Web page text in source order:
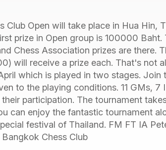
Club Open will take place in Hua Hin,
prize in Open group is 100000 Baht.
Chess Association prizes are there.
will receive a prize each. That's not
which is played in two stages. Join
to the playing conditions. 11 GMs, 7
participation. The tournament
can enjoy the fantastic tournament
festival of Thailand. FM FT IA
Chess Club